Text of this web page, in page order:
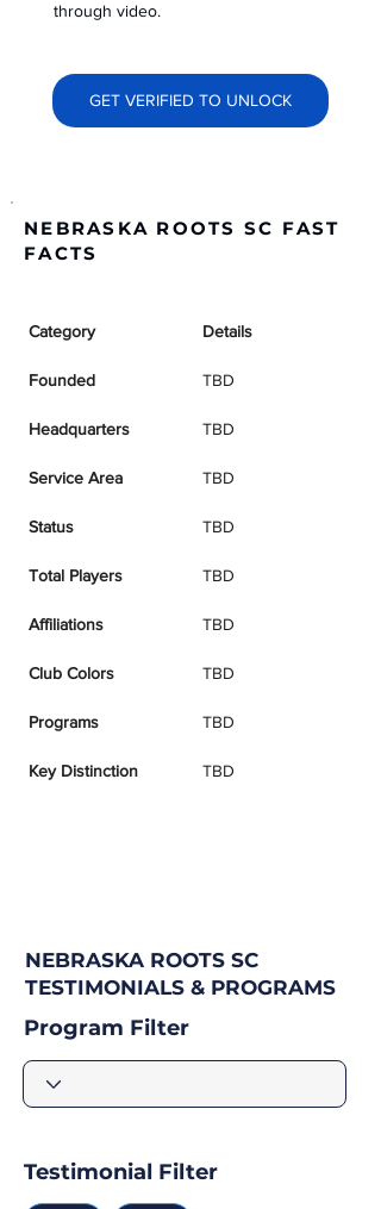
through video.
GET VERIFIED TO UNLOCK
NEBRASKA ROOTS SC FAST
FACTS
Category Details
Founded TBD
Headquarters TBD
Service Area TBD
Status TBD
Total Players TBD
Affiliations TBD
Club Colors TBD
Programs TBD
Key Distinction TBD
NEBRASKA ROOTS SC
TESTIMONIALS & PROGRAMS
Program Filter
Testimonial Filter